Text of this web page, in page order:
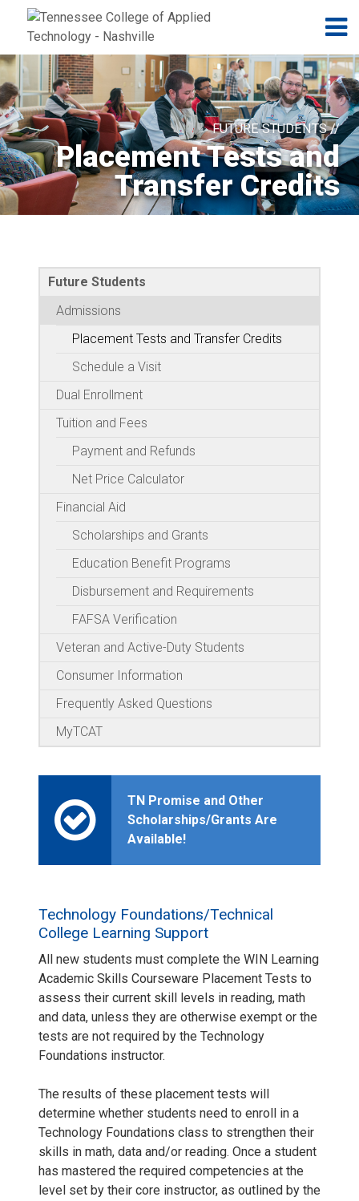
Jump to navigation
Skip to Content
FUTURE STUDENTS //
Placement Tests and
Transfer Credits
Future Students
Admissions
Placement Tests and Transfer Credits
Schedule a Visit
Dual Enrollment
Tuition and Fees
Payment and Refunds
Net Price Calculator
Financial Aid
Scholarships and Grants
Education Benefit Programs
Disbursement and Requirements
FAFSA Verification
Veteran and Active-Duty Students
Consumer Information
Frequently Asked Questions
MyTCAT
TN Promise and Other
Scholarships/Grants Are
Available!
Technology Foundations/Technical
College Learning Support
All new students must complete the WIN Learning
Academic Skills Courseware Placement Tests to
assess their current skill levels in reading, math
and data, unless they are otherwise exempt or the
tests are not required by the Technology
Foundations instructor.
The results of these placement tests will
determine whether students need to enroll in a
Technology Foundations class to strengthen their
skills in math, data and/or reading. Once a student
has mastered the required competencies at the
level set by their core instructor, as outlined by the